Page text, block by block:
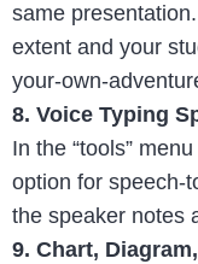
same
extent and your
your-own-
8. Voice Typing
In the “tools”
option for speech-
the speaker notes
9. Chart,